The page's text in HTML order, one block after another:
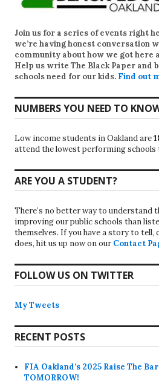
Join us for a series of events right
we’re having honest conversation
community about how we got here
Help us write The Black Paper and
schools need for our kids. Find out
NUMBERS YOU NEED TO
Low income students in Oakland are
attend the lowest performing
ARE YOU A STUDENT?
There’s no better way to understand
improving our public schools than
themselves. If you have a story to tell,
does, hit us up now on our Contact
FOLLOW US ON TWITTER
My Tweets
RECENT POSTS
FIA Oakland’s 2025 Raise The
TOMORROW!